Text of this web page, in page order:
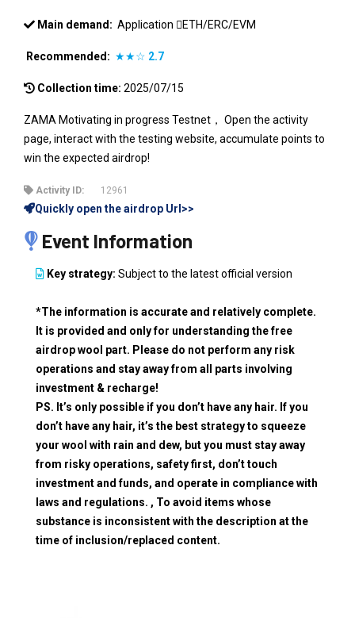
Main demand: Application ETH/ERC/EVM
Recommended: ★★☆ 2.7
Collection time: 2025/07/15
ZAMA Motivating in progress Testnet， Open the activity
page, interact with the testing website, accumulate points to
win the expected airdrop!
Activity ID: 12961
Quickly open the airdrop Url>>
Event Information
Key strategy: Subject to the latest official version
*The information is accurate and relatively complete.
It is provided and only for understanding the free
airdrop wool part. Please do not perform any risk
operations and stay away from all parts involving
investment & recharge!
PS. It’s only possible if you don’t have any hair. If you
don’t have any hair, it’s the best strategy to squeeze
your wool with rain and dew, but you must stay away
from risky operations, safety first, don’t touch
investment and funds, and operate in compliance with
laws and regulations. , To avoid items whose
substance is inconsistent with the description at the
time of inclusion/replaced content.